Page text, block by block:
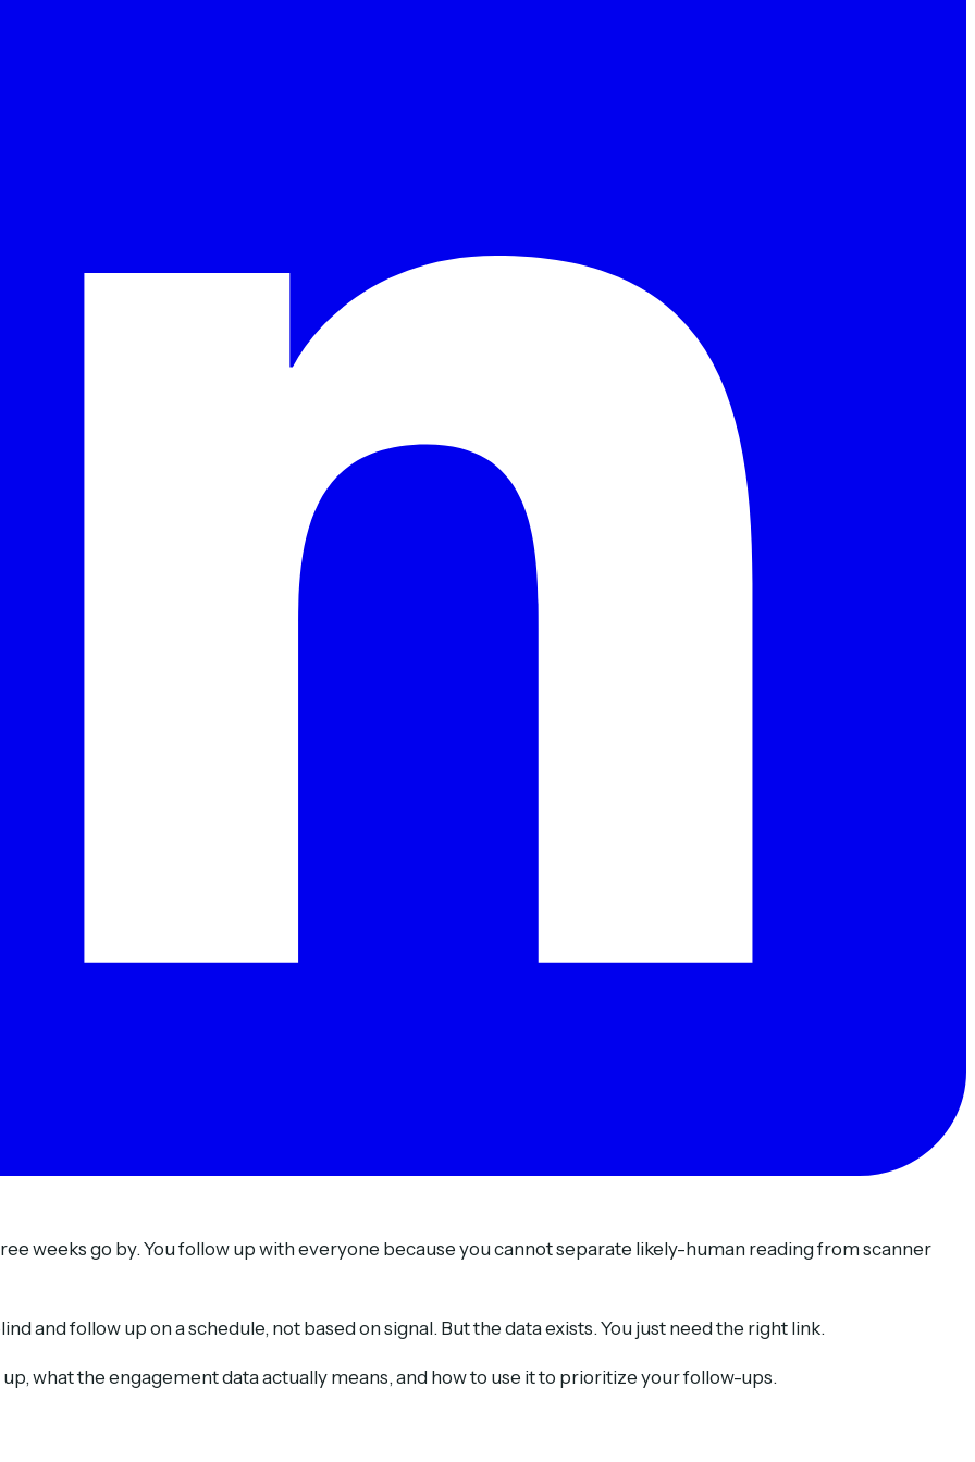
weeks go by. You follow up with everyone because you cannot separate likely-human reading from scanner
and follow up on a schedule, not based on signal. But the data exists. You just need the right link.
what the engagement data actually means, and how to use it to prioritize your follow-ups.